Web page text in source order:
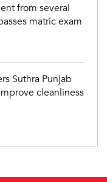
from several
matric exam
Suthra Punjab
cleanliness